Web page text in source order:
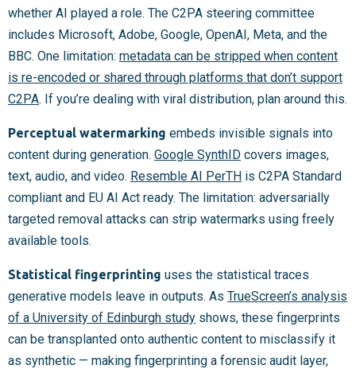
whether AI played a role. The C2PA steering committee
includes Microsoft, Adobe, Google, OpenAI, Meta, and the
BBC. One limitation: metadata can be stripped when content
is re-encoded or shared through platforms that don’t support
C2PA. If you’re dealing with viral distribution, plan around this.
Perceptual watermarking embeds invisible signals into
content during generation. Google SynthID covers images,
text, audio, and video. Resemble AI PerTH is C2PA Standard
compliant and EU AI Act ready. The limitation: adversarially
targeted removal attacks can strip watermarks using freely
available tools.
Statistical fingerprinting uses the statistical traces
generative models leave in outputs. As TrueScreen’s analysis
of a University of Edinburgh study shows, these fingerprints
can be transplanted onto authentic content to misclassify it
as synthetic — making fingerprinting a forensic audit layer,